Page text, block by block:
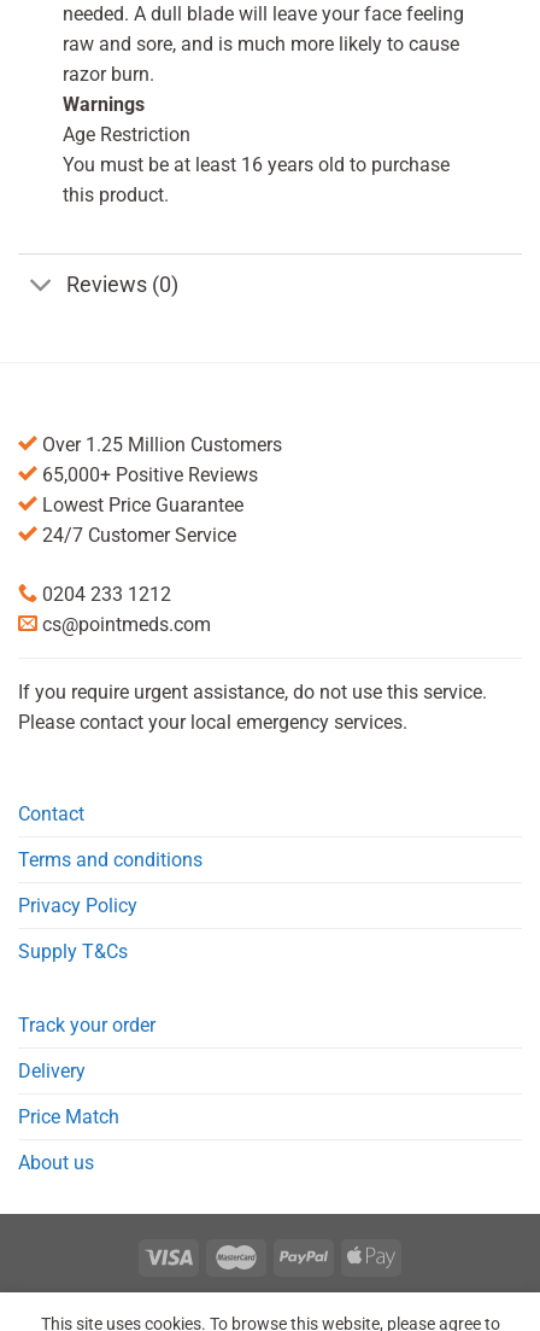
needed. A dull blade will leave your face feeling
raw and sore, and is much more likely to cause
razor burn.
Warnings
Age Restriction
You must be at least 16 years old to purchase
this product.
Reviews (0)
Over 1.25 Million Customers
65,000+ Positive Reviews
Lowest Price Guarantee
24/7 Customer Service
0204 233 1212
cs@pointmeds.com
If you require urgent assistance, do not use this service.
Please contact your local emergency services.
Contact
Terms and conditions
Privacy Policy
Supply T&Cs
Track your order
Delivery
Price Match
About us
This site uses cookies. To browse this website, please agree to